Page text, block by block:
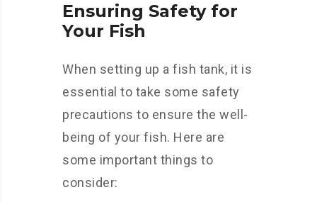
Ensuring Safety for
Your Fish
When setting up a fish tank, it is
essential to take some safety
precautions to ensure the well-
being of your fish. Here are
some important things to
consider: